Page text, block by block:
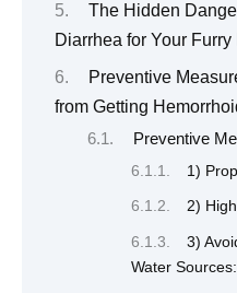
The Hidden
Diarrhea for Your Furry
Preventive
from Getting
Preventive
1)
2)
3)
Water Sources: